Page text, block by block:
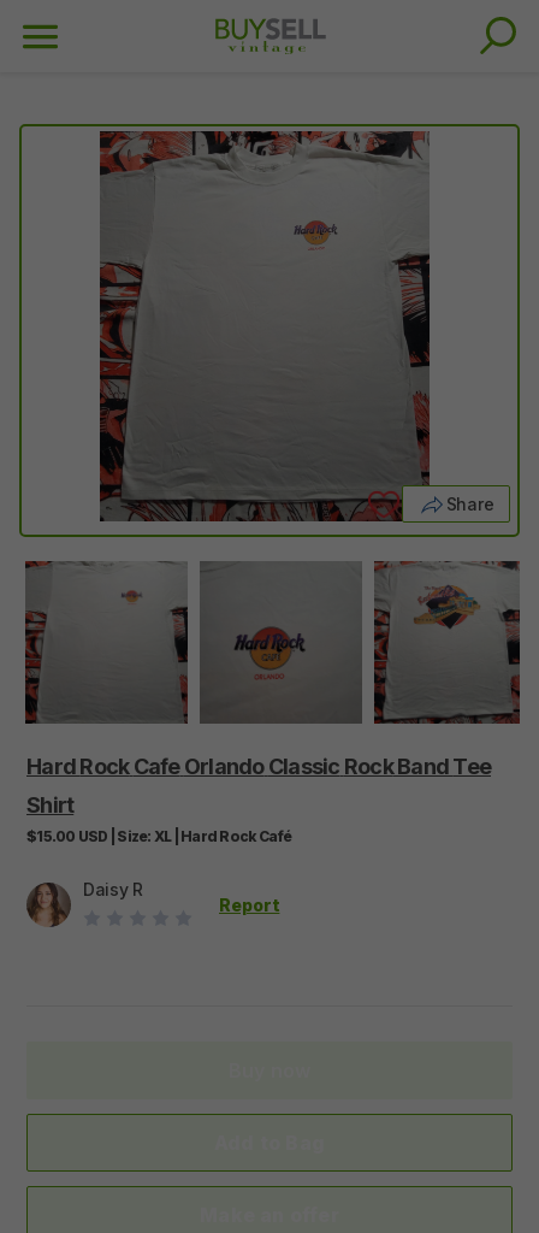
Share
HardRock Cafe Orlando Classic Rock BandTee
Shirt
$15.00 USD Size: XL Hard Rock Café
Daisy R
Report